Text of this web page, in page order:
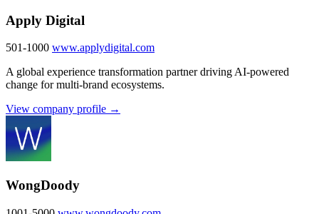
Apply Digital
501-1000 www.applydigital.com
A global experience transformation partner driving AI-powered
change for multi-brand ecosystems.
View company profile →
WongDoody